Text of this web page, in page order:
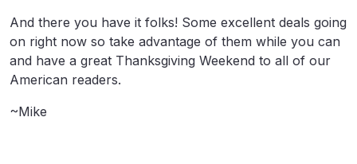
And there you have it folks! Some excellent deals going
on right now so take advantage of them while you can
and have a great Thanksgiving Weekend to all of our
American readers.
~Mike